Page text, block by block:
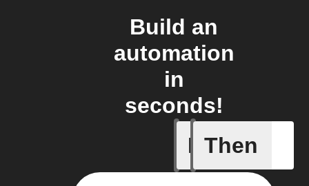
Build an
automation
in
seconds!
If
New
Then